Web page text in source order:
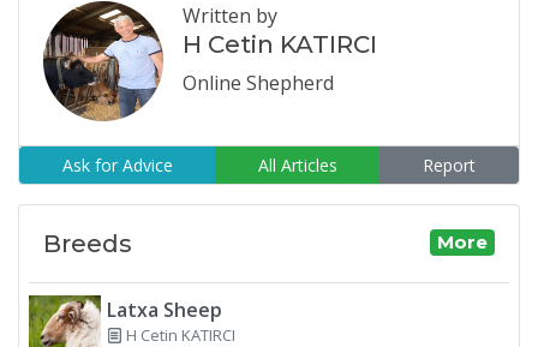
Written by
H Cetin KATIRCI
Online Shepherd
Ask for Advice All Articles Report
Breeds More
Latxa Sheep
H Cetin KATIRCI